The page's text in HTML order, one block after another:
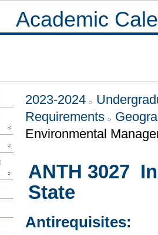
Academic
2023-2024
Requirements
Environmental
ANTH 3027
State
Antirequisites: